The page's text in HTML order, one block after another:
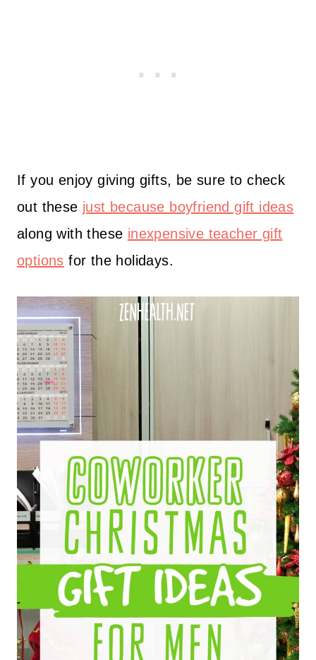
If you enjoy giving gifts, be sure to check
out these just because boyfriend gift ideas
along with these inexpensive teacher gift
options for the holidays.